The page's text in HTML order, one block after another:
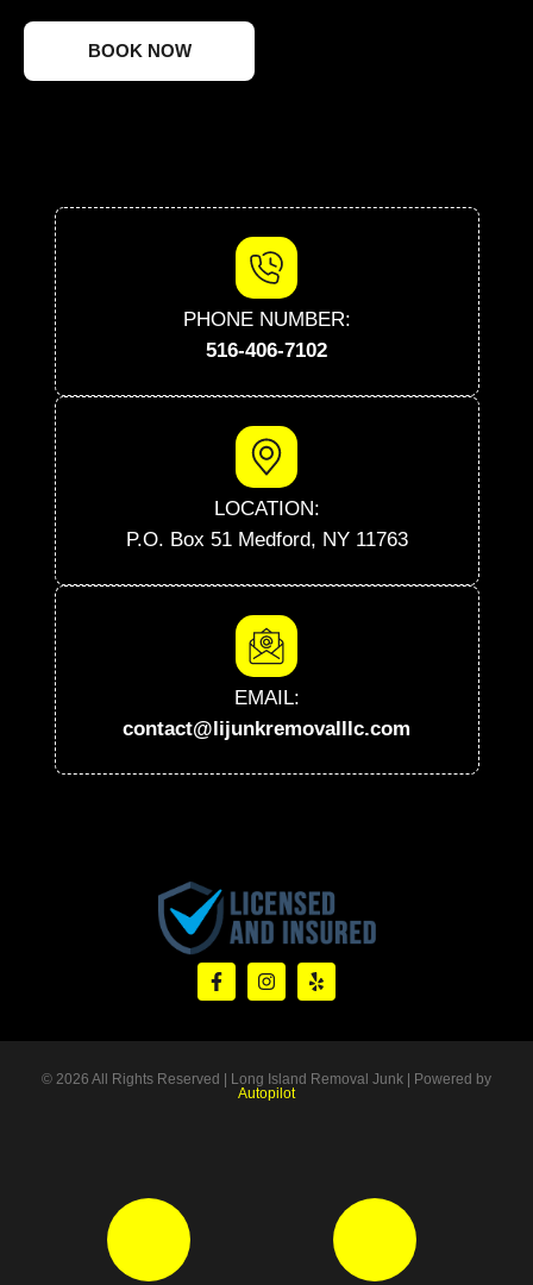
BOOK NOW
PHONE NUMBER:
516-406-7102
LOCATION:
P.O. Box 51 Medford, NY 11763
EMAIL:
contact@lijunkremovalllc.com
© 2026 All Rights Reserved | Long Island Removal Junk | Powered by
Autopilot